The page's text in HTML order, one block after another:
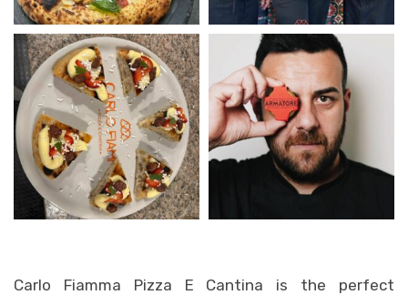
Carlo Fiamma Pizza E Cantina is the perfect